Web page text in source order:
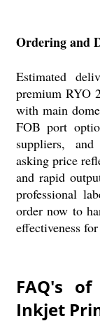
Ordering and
Estimated
premium RYO
with main
FOB port
suppliers,
asking price
and rapid
professional
order now to
effectiveness
FAQ's
Inkjet